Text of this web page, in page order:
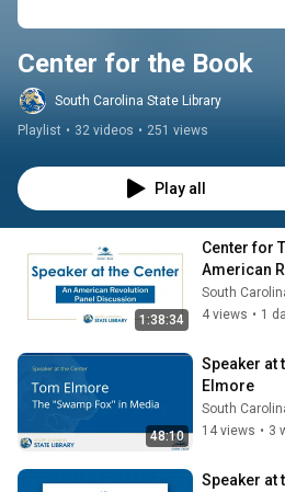
Center for the Book
South Carolina State Library
Playlist • 32 videos • 251 views
Play all
1:38:34
Center for
American
Discussion
South
4 views • 1
48:10
Speaker at
Elmore
South
14 views • 3
Speaker at